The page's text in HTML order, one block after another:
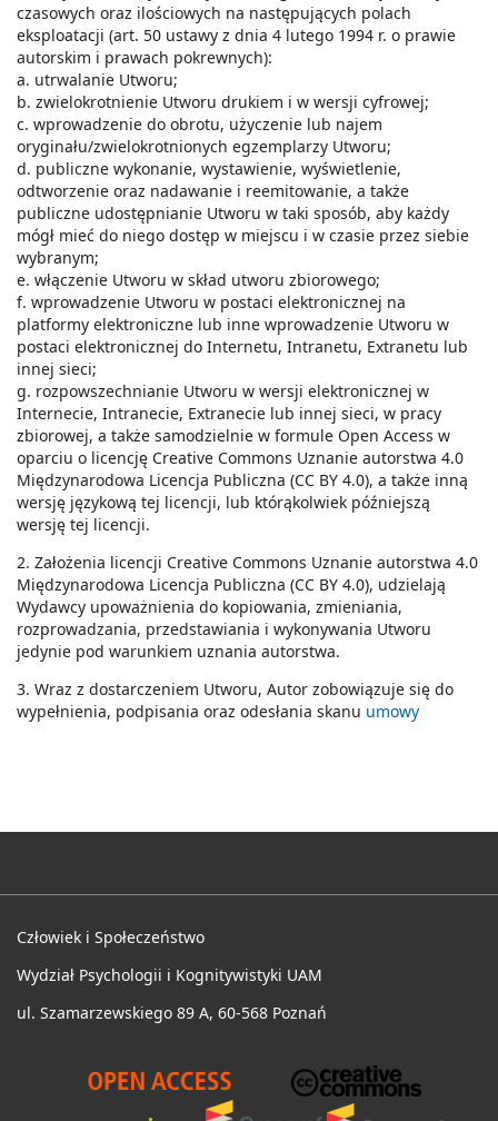
czasowych oraz ilościowych na następujących polach
eksploatacji (art. 50 ustawy z dnia 4 lutego 1994 r. o prawie
autorskim i prawach pokrewnych):
a. utrwalanie Utworu;
b. zwielokrotnienie Utworu drukiem i w wersji cyfrowej;
c. wprowadzenie do obrotu, użyczenie lub najem
oryginału/zwielokrotnionych egzemplarzy Utworu;
d. publiczne wykonanie, wystawienie, wyświetlenie,
odtworzenie oraz nadawanie i reemitowanie, a także
publiczne udostępnianie Utworu w taki sposób, aby każdy
mógł mieć do niego dostęp w miejscu i w czasie przez siebie
wybranym;
e. włączenie Utworu w skład utworu zbiorowego;
f. wprowadzenie Utworu w postaci elektronicznej na
platformy elektroniczne lub inne wprowadzenie Utworu w
postaci elektronicznej do Internetu, Intranetu, Extranetu lub
innej sieci;
g. rozpowszechnianie Utworu w wersji elektronicznej w
Internecie, Intranecie, Extranecie lub innej sieci, w pracy
zbiorowej, a także samodzielnie w formule Open Access w
oparciu o licencję Creative Commons Uznanie autorstwa 4.0
Międzynarodowa Licencja Publiczna (CC BY 4.0), a także inną
wersję językową tej licencji, lub którąkolwiek późniejszą
wersję tej licencji.
2. Założenia licencji Creative Commons Uznanie autorstwa 4.0
Międzynarodowa Licencja Publiczna (CC BY 4.0), udzielają
Wydawcy upoważnienia do kopiowania, zmieniania,
rozprowadzania, przedstawiania i wykonywania Utworu
jedynie pod warunkiem uznania autorstwa.
3. Wraz z dostarczeniem Utworu, Autor zobowiązuje się do
wypełnienia, podpisania oraz odesłania skanu umowy
Człowiek i Społeczeństwo
Wydział Psychologii i Kognitywistyki UAM
ul. Szamarzewskiego 89 A, 60-568 Poznań